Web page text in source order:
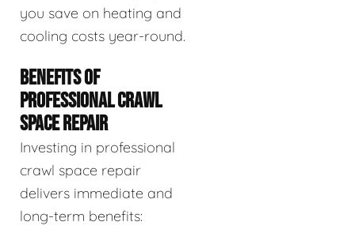
you save on heating and
cooling costs year-round.
BENEFITS OF
PROFESSIONAL CRAWL
SPACE REPAIR
Investing in professional
crawl space repair
delivers immediate and
long-term benefits: